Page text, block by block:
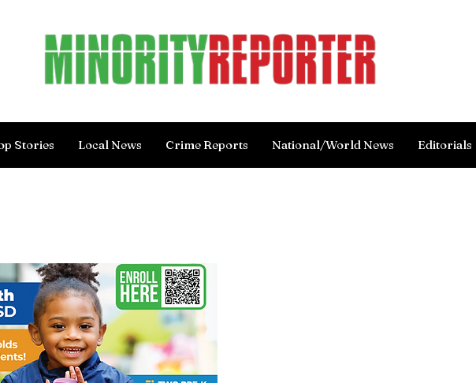
Stories Local News Crime Reports National/World News Editorials